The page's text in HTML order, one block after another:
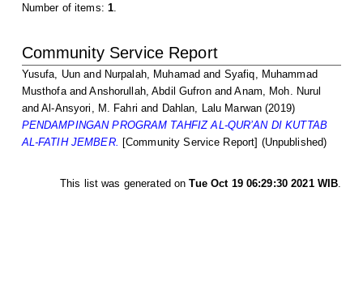
Number of items: 1
Community Service Report
Yusufa, Uun and Nurpalah, Muhamad and Syafiq, Muhammad
MusthofaandAnshorullah, Abdil GufronandAnam, Moh. Nurul
andAl-Ansyori, M. Fahri and Dahlan, Lalu Marwan (2019)
PENDAMPINGAN PROGRAM TAHFIZ AL-QUR’AN DI KUTTAB
AL-FATIH JEMBER.
[Community Service Report] (Unpublished)
This list was generated onTue Oct 19 06:29:30 2021 WIB